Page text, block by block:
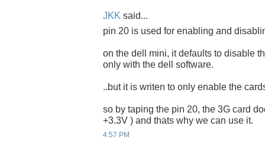
JKK said...
pin 20 is used for enabling and
on the dell mini, it defaults to disable
only with the dell software.
..but it is writen to only enable the
so by taping the pin 20, the 3G card
+3.3V ) and thats why we can use it.
4:57 PM